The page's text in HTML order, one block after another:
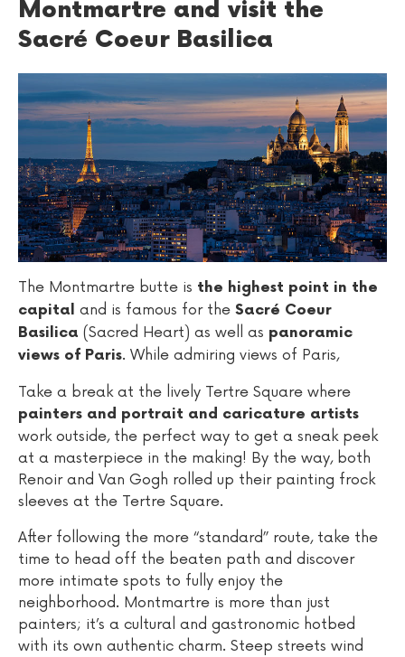
Montmartre and visit the
Sacré Coeur Basilica
The Montmartre butte is the highest point in the
capital and is famous for the Sacré Coeur
Basilica (Sacred Heart) as well as panoramic
views of Paris. While admiring views of Paris,
Take a break at the lively Tertre Square where
painters and portrait and caricature artists
work outside, the perfect way to get a sneak peek
at a masterpiece in the making! By the way, both
Renoir and Van Gogh rolled up their painting frock
sleeves at the Tertre Square.
After following the more “standard” route, take the
time to head off the beaten path and discover
more intimate spots to fully enjoy the
neighborhood. Montmartre is more than just
painters; it’s a cultural and gastronomic hotbed
with its own authentic charm. Steep streets wind